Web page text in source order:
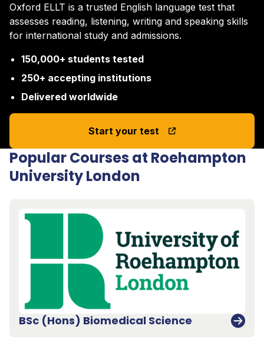
Oxford ELLT is a trusted English language test that
assesses reading, listening, writing and speaking skills
for international study and admissions.
150,000+ students tested
250+ accepting institutions
Delivered worldwide
Start your test
Popular Courses at Roehampton
University London
BSc (Hons) Biomedical Science